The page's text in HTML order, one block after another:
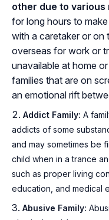
other due to various
for long hours to
with a caretaker or on
overseas for work or
unavailable at home
families that are on
an emotional rift
Addict Family: A
addicts of some
and may sometimes be
child when in a trance
such as proper living
education, and medical
Abusive Family: